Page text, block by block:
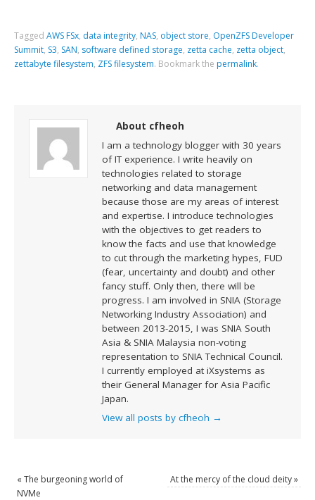
TaggedAWS FSx, data integrity, NAS, object store, OpenZFS Developer
Summit, S3, SAN, software defined storage, zetta cache, zetta object,
zettabyte filesystem, ZFS filesystem. Bookmark the permalink.
About cfheoh
I am a technology blogger with 30 years
of IT experience. I write heavily on
technologies related to storage
networking and data management
because those are my areas of interest
and expertise. I introduce technologies
with the objectives to get readers to
know the facts and use that knowledge
to cut through the marketing hypes, FUD
(fear, uncertainty and doubt) and other
fancy stuff. Only then, there will be
progress. I am involved in SNIA (Storage
Networking Industry Association) and
between 2013-2015, I was SNIA South
Asia & SNIA Malaysia non-voting
representation to SNIA Technical Council.
I currently employed at iXsystems as
their General Manager for Asia Pacific
Japan.
View all posts by cfheoh →
« The burgeoning world of
NVMe
At the mercy of the cloud deity»